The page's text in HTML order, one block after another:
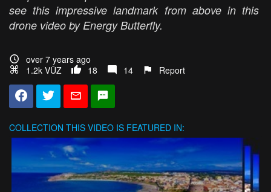
see this impressive landmark from above in this
drone video by Energy Butterfly.
over 7 years ago
1.2k VŪZ
18 14 Report
COLLECTION THIS VIDEO IS FEATURED IN: